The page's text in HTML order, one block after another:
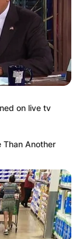
in this
on live tv
Than Another